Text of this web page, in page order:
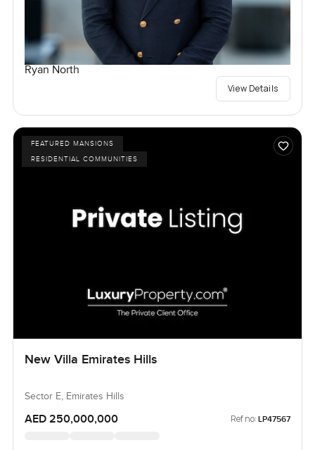
Ryan North
View Details
FEATURED MANSIONS
RESIDENTIAL COMMUNITIES
New Villa Emirates Hills
Sector E, Emirates Hills
AED 250,000,000 Ref no: LP47567